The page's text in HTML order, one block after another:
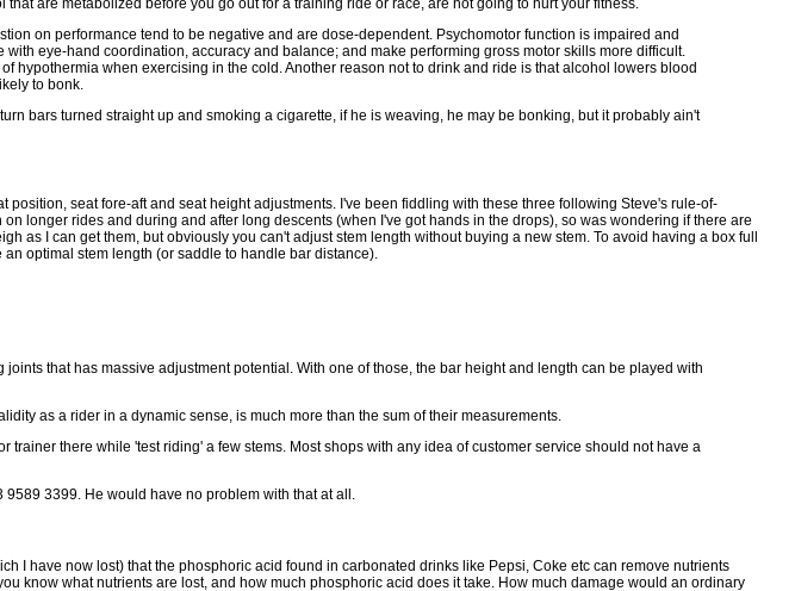
are metabolized before you go out for a training ride or race, are not going to hurt your fitness.
on performance tend to be negative and are dose-dependent. Psychomotor function is impaired and
eye-hand coordination, accuracy and balance; and make performing gross motor skills more difficult.
hypothermia when exercising in the cold. Another reason not to drink and ride is that alcohol lowers blood
to bonk.
bars turned straight up and smoking a cigarette, if he is weaving, he may be bonking, but it probably ain't
seat fore-aft and seat height adjustments. I've been fiddling with these three following Steve's rule-of-
longer rides and during and after long descents (when I've got hands in the drops), so was wondering if there are
as I can get them, but obviously you can't adjust stem length without buying a new stem. To avoid having a box full
optimal stem length (or saddle to handle bar distance).
that has massive adjustment potential. With one of those, the bar height and length can be played with
as a rider in a dynamic sense, is much more than the sum of their measurements.
there while 'test riding' a few stems. Most shops with any idea of customer service should not have a
3399. He would have no problem with that at all.
I have now lost) that the phosphoric acid found in carbonated drinks like Pepsi, Coke etc can remove nutrients
know what nutrients are lost, and how much phosphoric acid does it take. How much damage would an ordinary